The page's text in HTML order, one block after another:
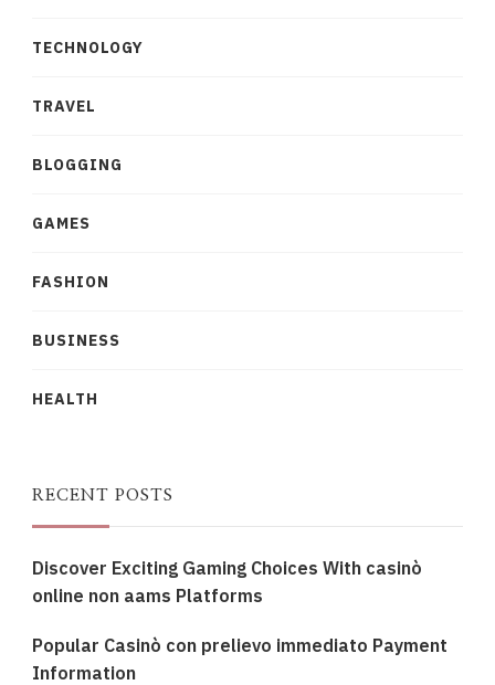
TECHNOLOGY
TRAVEL
BLOGGING
GAMES
FASHION
BUSINESS
HEALTH
RECENT POSTS
Discover Exciting Gaming Choices With casinò
online non aams Platforms
Popular Casinò con prelievo immediato Payment
Information